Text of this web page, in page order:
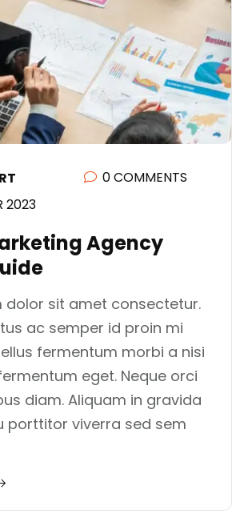
0 COMMENTS
2023
RKETINGAGENCY
UIDE
dolor sit amet consectetur.
ac semper id proin mi
fermentum morbi a nisi
eget. Neque orci
diam. Aliquam in gravida
porttitor viverra sed sem